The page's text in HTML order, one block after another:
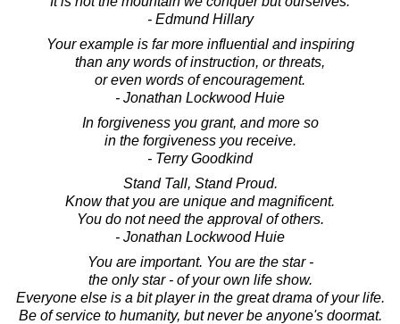
- Edmund Hillary
Your example is far more influential and inspiring
than any words of instruction, or threats,
or even words of encouragement.
- Jonathan Lockwood Huie
In forgiveness you grant, and more so
in the forgiveness you receive.
- Terry Goodkind
Stand Tall, Stand Proud.
Know that you are unique and magnificent.
You do not need the approval of others.
- Jonathan Lockwood Huie
You are important. You are the star -
the only star - of your own life show.
Everyone else is a bit player in the great drama of your life.
Be of service to humanity, but never be anyone's doormat.